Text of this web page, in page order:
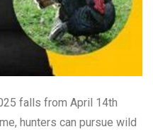
falls from April 14th
hunters can pursue wild